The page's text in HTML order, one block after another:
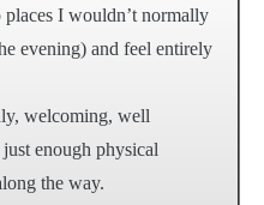
places I wouldn’t normally
evening) and feel entirely
welcoming, well
enough physical
the way.